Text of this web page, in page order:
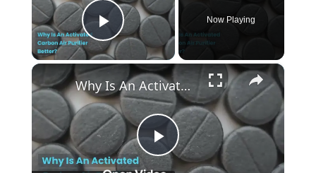
Play Video
Now Playing
×
P
Why Is An Activated Carbon Air Purifier Better